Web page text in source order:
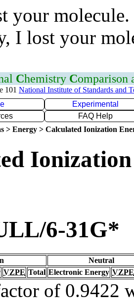
your
I lost your
Chemistry Comparison
101 National Institute of Standards and
Experimental
FAQ Help
> Energy > Calculated Ionization
6-31G*
Neutral
VZPE Total Electronic Energy VZPE
of 0.9422